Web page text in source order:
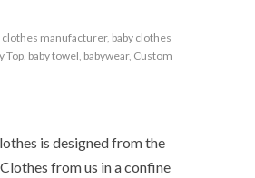
clothes manufacturer, baby clothes
Top, baby towel, babywear, Custom
is designed from the
from us in a confine